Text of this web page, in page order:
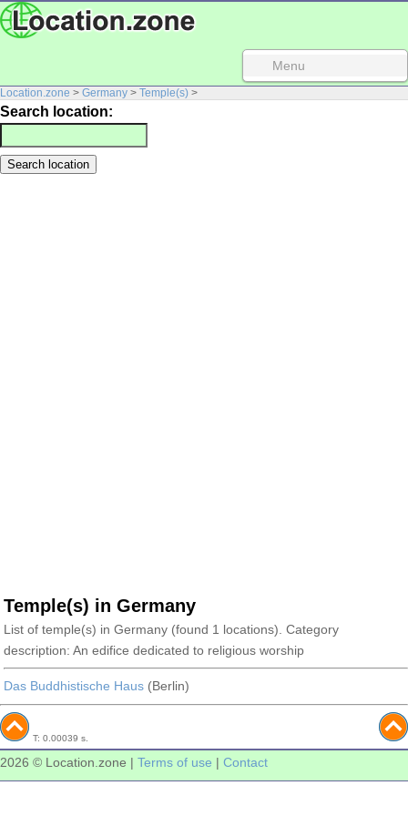
Menu
Location.zone > Germany > Temple(s) >
Search location:
Temple(s) in Germany
List of temple(s) in Germany (found 1 locations). Category
description: An edifice dedicated to religious worship
Das Buddhistische Haus (Berlin)
T: 0.00039 s.
2026 © Location.zone | Terms of use | Contact